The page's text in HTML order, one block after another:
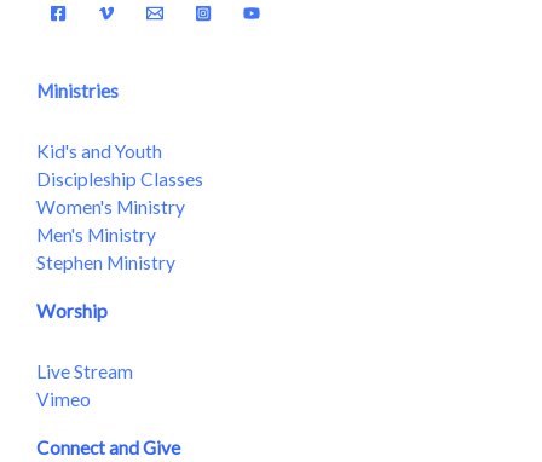
Ministries
Kid's and Youth
Discipleship Classes
Women's Ministry
Men's Ministry
Stephen Ministry
Worship
Live Stream
Vimeo
Connect and Give